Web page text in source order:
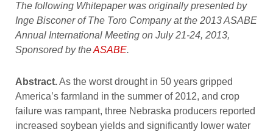
The following Whitepaper was originally presented by
Inge Bisconer of The Toro Company at the 2013 ASABE
Annual International Meeting on July 21-24, 2013,
Sponsored by theASABE.
Abstract.As the worst drought in 50 years gripped
America’s farmland in the summer of 2012, and crop
failure was rampant, three Nebraska producers reported
increased soybean yields and significantly lower water